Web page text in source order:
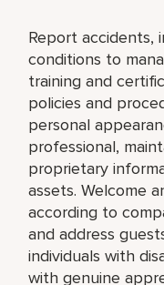
Report accidents,
conditions to
training and
policies and
personal
professional,
proprietary
assets. Welcome
according to
and address
individuals with
with genuine